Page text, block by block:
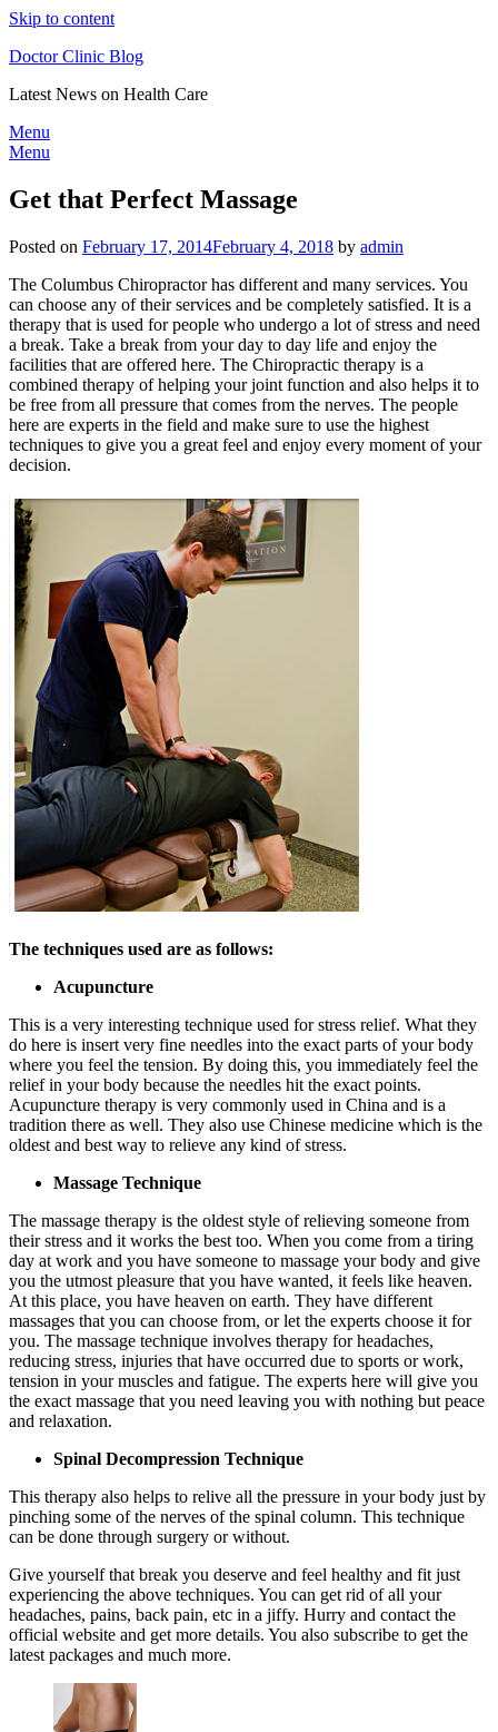
Skip to content
Doctor Clinic Blog
Latest News on Health Care
Menu
Menu
Get that Perfect Massage
Posted on February 17, 2014February 4, 2018 by admin
The Columbus Chiropractor has different and many services. You
can choose any of their services and be completely satisfied. It is a
therapy that is used for people who undergo a lot of stress and need
a break. Take a break from your day to day life and enjoy the
facilities that are offered here. The Chiropractic therapy is a
combined therapy of helping your joint function and also helps it to
be free from all pressure that comes from the nerves. The people
here are experts in the field and make sure to use the highest
techniques to give you a great feel and enjoy every moment of your
decision.
The techniques used are as follows:
Acupuncture
This is a very interesting technique used for stress relief. What they
do here is insert very fine needles into the exact parts of your body
where you feel the tension. By doing this, you immediately feel the
relief in your body because the needles hit the exact points.
Acupuncture therapy is very commonly used in China and is a
tradition there as well. They also use Chinese medicine which is the
oldest and best way to relieve any kind of stress.
Massage Technique
The massage therapy is the oldest style of relieving someone from
their stress and it works the best too. When you come from a tiring
day at work and you have someone to massage your body and give
you the utmost pleasure that you have wanted, it feels like heaven.
At this place, you have heaven on earth. They have different
massages that you can choose from, or let the experts choose it for
you. The massage technique involves therapy for headaches,
reducing stress, injuries that have occurred due to sports or work,
tension in your muscles and fatigue. The experts here will give you
the exact massage that you need leaving you with nothing but peace
and relaxation.
Spinal Decompression Technique
This therapy also helps to relive all the pressure in your body just by
pinching some of the nerves of the spinal column. This technique
can be done through surgery or without.
Give yourself that break you deserve and feel healthy and fit just
experiencing the above techniques. You can get rid of all your
headaches, pains, back pain, etc in a jiffy. Hurry and contact the
official website and get more details. You also subscribe to get the
latest packages and much more.